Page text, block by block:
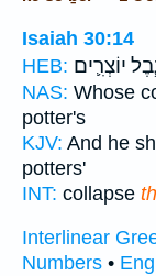
Isaiah 30:14
HEB: יוֹצְרִ֛ים
NAS: Whose
potter's
KJV: And he
potters'
INT: collapse
Interlinear
Numbers •